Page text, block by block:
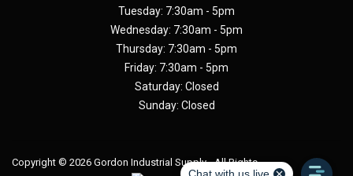
Tuesday: 7:30am - 5pm
Wednesday: 7:30am - 5pm
Thursday: 7:30am - 5pm
Friday: 7:30am - 5pm
Saturday: Closed
Sunday: Closed
Copyright © 2026 Gordon Industrial Supply - All Rights